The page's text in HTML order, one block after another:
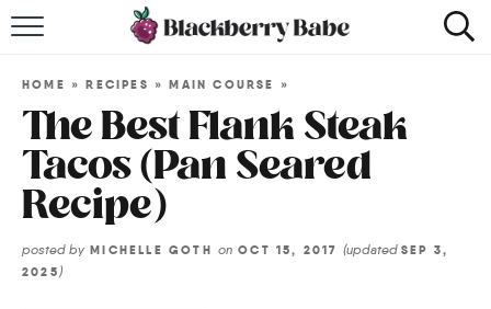
COOKBOOK
HOME »RECIPES »MAIN COURSE »
The Best Flank Steak
Tacos (Pan Seared
Recipe)
posted by MICHELLE GOTH on OCT 15, 2017 (updated SEP 3,
2025)